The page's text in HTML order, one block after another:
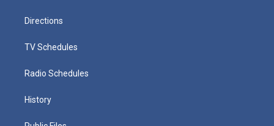
Directions
TV Schedules
Radio Schedules
History